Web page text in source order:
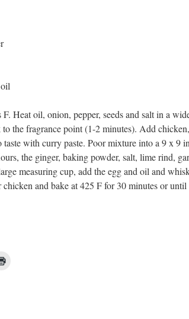
F. Heat oil, onion, pepper, seeds and salt in a
the fragrance point (1-2 minutes). Add
taste with curry paste. Poor mixture into a 9 x 9
the ginger, baking powder, salt, lime rind,
measuring cup, add the egg and oil and
chicken and bake at 425 F for 30 minutes or